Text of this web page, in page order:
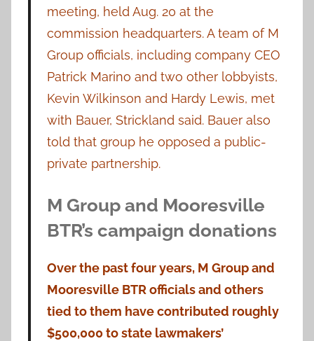
meeting, held Aug. 20 at the
commission headquarters. A team of M
Group officials, including company CEO
Patrick Marino and two other lobbyists,
Kevin Wilkinson and Hardy Lewis, met
with Bauer, Strickland said. Bauer also
told that group he opposed a public-
private partnership.
M Group and Mooresville
BTR’s campaign donations
Over the past four years, M Group and
Mooresville BTR officials and others
tied to them have contributed roughly
$500,000 to state lawmakers’